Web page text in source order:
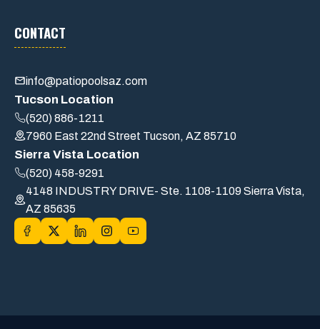
CONTACT
info@patiopoolsaz.com
Tucson Location
(520) 886-1211
7960 East 22nd Street Tucson, AZ 85710
Sierra Vista Location
(520) 458-9291
4148 INDUSTRY DRIVE- Ste. 1108-1109 Sierra Vista,
AZ 85635